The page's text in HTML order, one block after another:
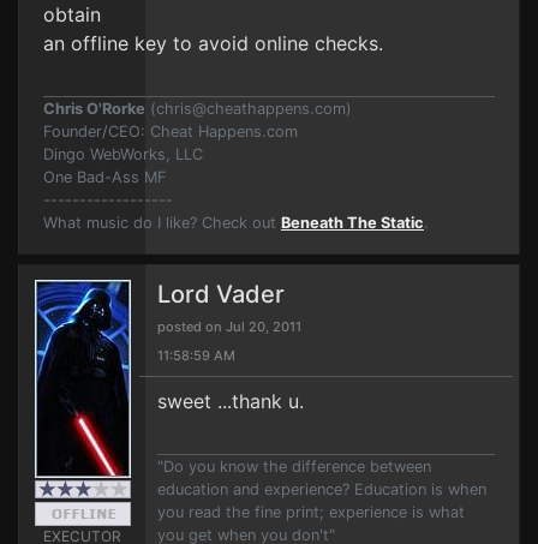
obtain
an offline key to avoid online checks.
Chris O'Rorke (chris@cheathappens.com)
Founder/CEO: Cheat Happens.com
Dingo WebWorks, LLC
One Bad-Ass MF
------------------
What music do I like? Check out Beneath The Static.
EXECUTOR
Lord Vader
posted on Jul 20, 2011
11:58:59 AM
sweet ...thank u.
"Do you know the difference between
education and experience? Education is when
you read the fine print; experience is what
you get when you don't"